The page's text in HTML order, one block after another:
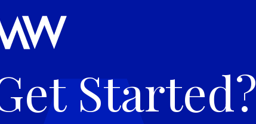
Started?